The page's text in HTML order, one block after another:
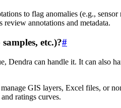
to flag anomalies (e.g.,
review annotations and metadata.
etc.)?#
Dendra can handle it. It can
GIS layers, Excel files, or
ratings curves.